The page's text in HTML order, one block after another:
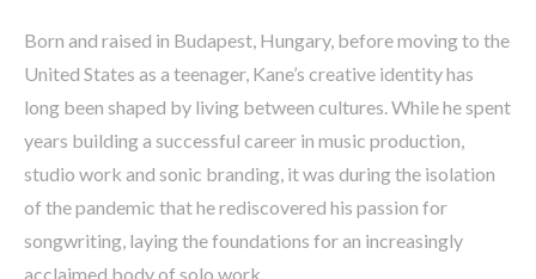
Born and raised in Budapest, Hungary, before moving to the
United States as a teenager, Kane’s creative identity has
long been shaped by living between cultures. While he spent
years building a successful career in music production,
studio work and sonic branding, it was during the isolation
of the pandemic that he rediscovered his passion for
songwriting, laying the foundations for an increasingly
acclaimed body of solo work.